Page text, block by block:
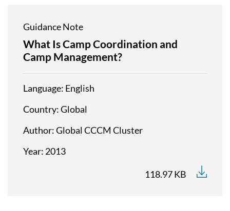
Guidance Note
What Is Camp Coordination and
Camp Management?
Language English
Country Global
Author Global CCCM Cluster
Year 2013
118.97 KB